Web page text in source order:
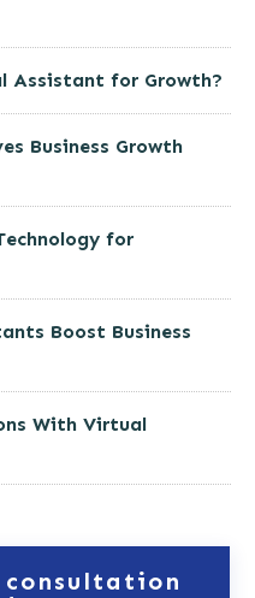
Assistant for Growth?
Business Growth
for
Boost Business
With Virtual
consultation